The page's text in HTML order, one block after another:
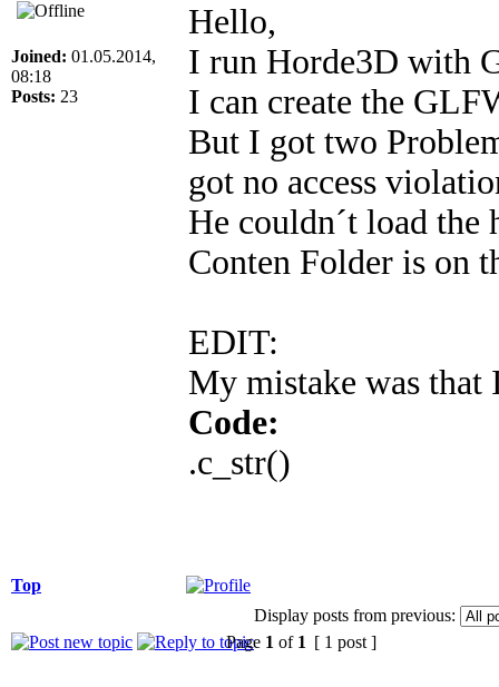
Joined: 01.05.2014,
08:18
Posts: 23
Hello,
I run Horde3D with
I can create the
But I got two
got no access
He couldn´t load the
Conten Folder is on
EDIT:
My mistake was
Code:
.c_str()
Top
Display posts from previous:
Page 1 of 1 [ 1 post ]